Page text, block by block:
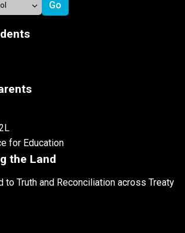
for Education
the Land
to Truth and Reconciliation across Treaty